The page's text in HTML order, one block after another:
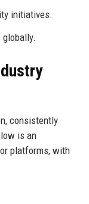
initiatives.
consistently
is an
platforms, with